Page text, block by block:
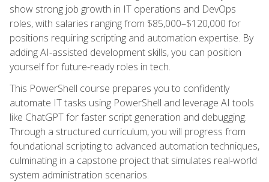
show strong job growth in IT operations and DevOps
roles, with salaries ranging from $85,000–$120,000 for
positions requiring scripting and automation expertise. By
adding AI-assisted development skills, you can position
yourself for future-ready roles in tech.
This PowerShell course prepares you to confidently
automate IT tasks using PowerShell and leverage AI tools
like ChatGPT for faster script generation and debugging.
Through a structured curriculum, you will progress from
foundational scripting to advanced automation techniques,
culminating in a capstone project that simulates real-world
system administration scenarios.